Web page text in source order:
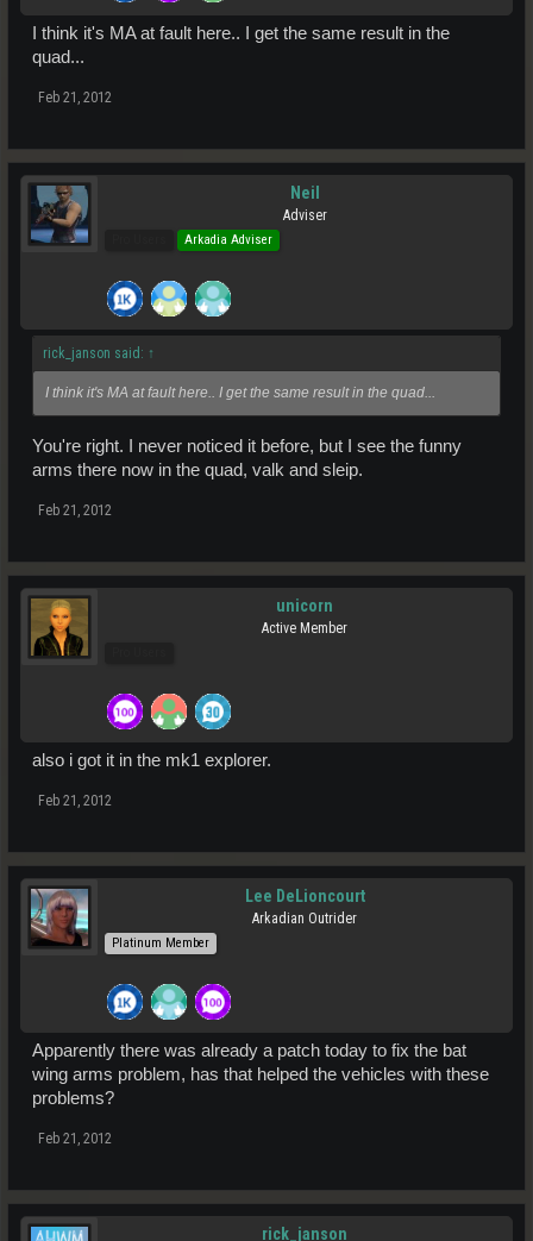
I think it's MA at fault here.. I get the same result in the
quad...
Feb 21, 2012
Neil
Adviser
Arkadia Adviser
rick_janson said: ↑
I think it's MA at fault here.. I get the same result in the quad...
You're right. I never noticed it before, but I see the funny
arms there now in the quad, valk and sleip.
Feb 21, 2012
unicorn
Active Member
also i got it in the mk1 explorer.
Feb 21, 2012
Lee DeLioncourt
Arkadian Outrider
Platinum Member
Apparently there was already a patch today to fix the bat
wing arms problem, has that helped the vehicles with these
problems?
Feb 21, 2012
rick_janson